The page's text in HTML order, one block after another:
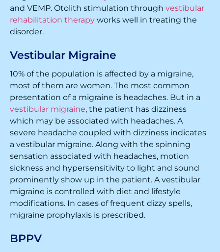
and VEMP. Otolith stimulation through vestibular
rehabilitation therapy works well in treating the
disorder.
Vestibular Migraine
10% of the population is affected by a migraine,
most of them are women. The most common
presentation of a migraine is headaches. But in a
vestibular migraine, the patient has dizziness
which may be associated with headaches. A
severe headache coupled with dizziness indicates
a vestibular migraine. Along with the spinning
sensation associated with headaches, motion
sickness and hypersensitivity to light and sound
prominently show up in the patient. A vestibular
migraine is controlled with diet and lifestyle
modifications. In cases of frequent dizzy spells,
migraine prophylaxis is prescribed.
BPPV